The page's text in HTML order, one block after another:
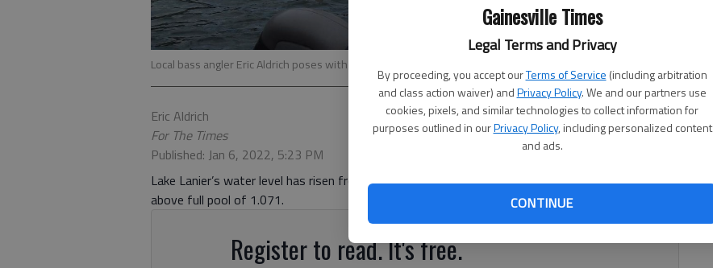
Gainesville Times
Legal Terms and Privacy
By proceeding, you accept ourTerms of Service (including arbitration
and class action waiver) andPrivacy Policy. We and our partners use
cookies, pixels, and similar technologies to collect information for
purposes outlined in ourPrivacy Policy, including personalized content
and ads.
CONTINUE
Local bass angler Eric Aldrich poses with a fish he caught.
Eric Aldrich
For The Times
Published: Jan 6, 2022, 5:23 PM
Lake Lanier’s water level has risen from last week and is around 1,071.40, which is .40 feet
above full pool of 1.071.
Register to read. It's free.